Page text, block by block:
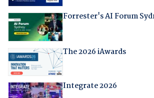
Forrester's AI Forum
The 2026 iAwards
Integrate 2026